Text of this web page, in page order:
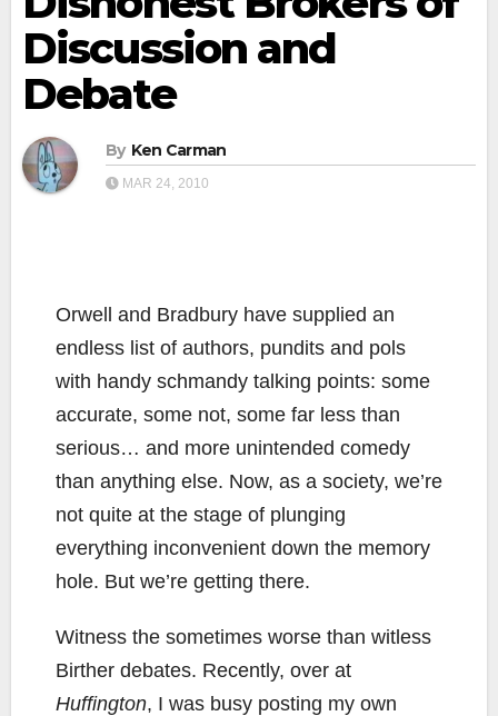
Discussion and
Debate
By Ken Carman
MAR 24, 2010
Orwell and Bradbury have supplied an
endless list of authors, pundits and pols
with handy schmandy talking points: some
accurate, some not, some far less than
serious… and more unintended comedy
than anything else. Now, as a society, we’re
not quite at the stage of plunging
everything inconvenient down the memory
hole. But we’re getting there.
Witness the sometimes worse than witless
Birther debates. Recently, over at
Huffington, I was busy posting my own